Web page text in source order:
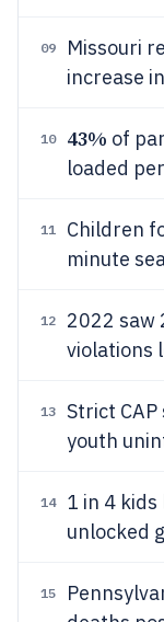
09 Missouri
increase
10 43% of
loaded
11 Children
minute
12
2022 saw
violations
13 Strict
youth
14
1 in 4
unlocked
15